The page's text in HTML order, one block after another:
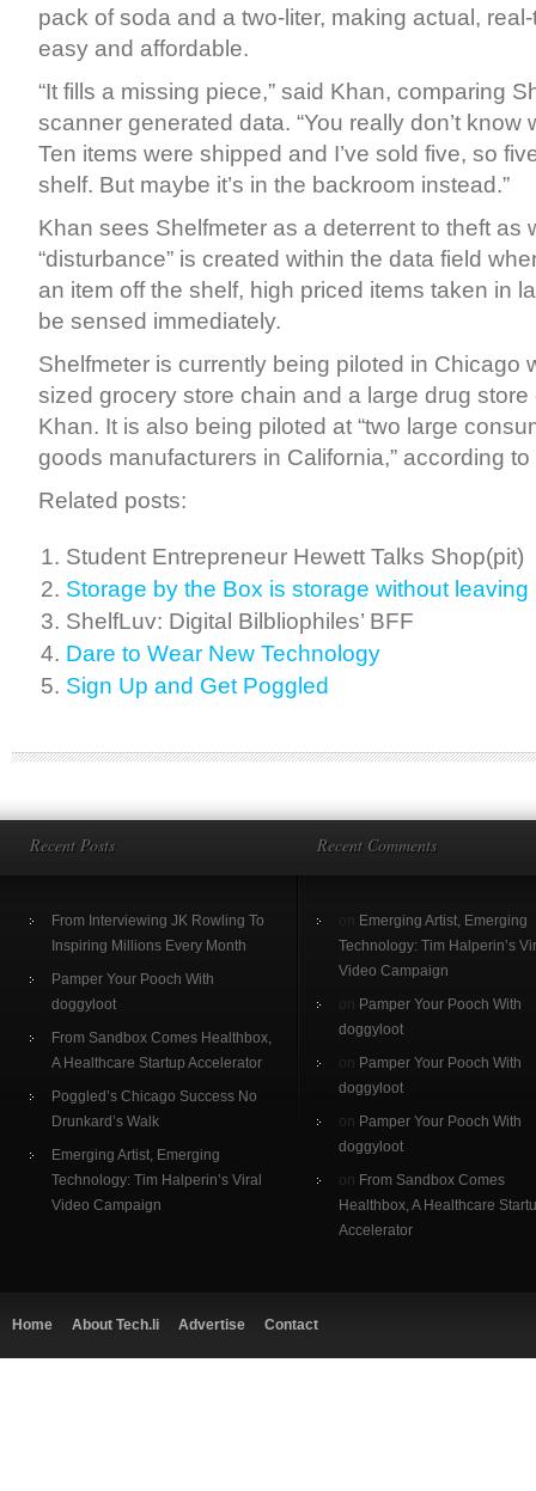
pack of soda and a two-liter, making actual,
easy and affordable.
“It fills a missing piece,” said Khan, comparing
scanner generated data. “You really don’t know
Ten items were shipped and I’ve sold five, so
shelf. But maybe it’s in the backroom instead.”
Khan sees Shelfmeter as a deterrent to theft as
“disturbance” is created within the data field
an item off the shelf, high priced items taken in
be sensed immediately.
Shelfmeter is currently being piloted in Chicago
sized grocery store chain and a large drug store
Khan. It is also being piloted at “two large
goods manufacturers in California,” according
Related posts:
Student Entrepreneur Hewett Talks Shop(pit)
Storage by the Box is storage without leaving
ShelfLuv: Digital Bilbliophiles’ BFF
Dare to Wear New Technology
Sign Up and Get Poggled
Recent Posts
From Interviewing JK Rowling To
Inspiring Millions Every Month
Pamper Your Pooch With
doggyloot
From Sandbox Comes Healthbox,
A Healthcare Startup Accelerator
Poggled’s Chicago Success No
Drunkard’s Walk
Emerging Artist, Emerging
Technology: Tim Halperin’s Viral
Video Campaign
Recent Comments
Emerging Artist, Emerging
Technology: Tim Halperin’s
Video Campaign
Pamper Your Pooch With
doggyloot
on
Pamper Your Pooch With
doggyloot
on
Pamper Your Pooch With
doggyloot
on
From Sandbox Comes
Healthbox, A Healthcare
Accelerator
Home About Tech.li Advertise Contact